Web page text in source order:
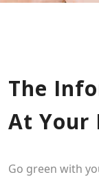
The
At Your
Go green with